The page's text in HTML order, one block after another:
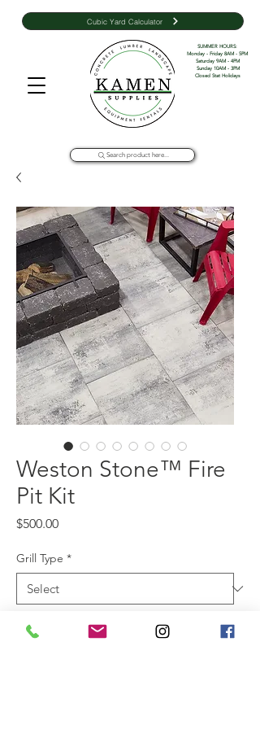
Cubic Yard Calculator
SUMMER HOURS:
Monday - Friday 8AM - 5PM
Saturday 9AM - 4PM
Sunday 10AM - 3PM
Closed Stat Holidays
Search product here...
Weston Stone™ Fire
Pit Kit
$500.00Price
Grill Type *
Color